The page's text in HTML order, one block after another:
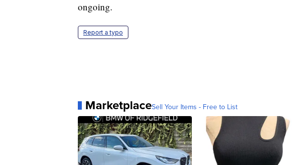
ongoing.
Report a typo
MarketplaceSell Your Items - Free to List